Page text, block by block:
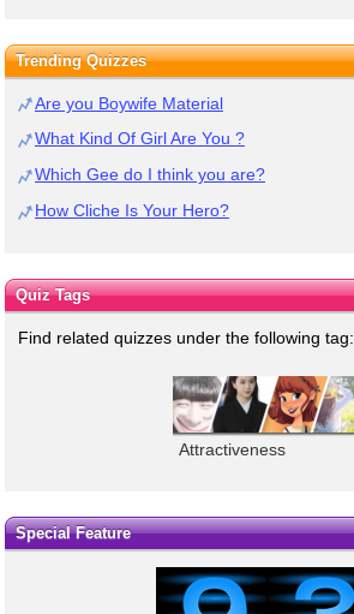
Trending Quizzes
Are you Boywife Material
What Kind Of Girl Are You ?
Which Gee do I think you are?
How Cliche Is Your Hero?
Quiz Tags
Find related quizzes under the following tag:
Attractiveness
Special Feature